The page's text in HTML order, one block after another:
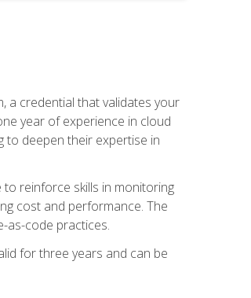
a credential that validates your
year of experience in cloud
to deepen their expertise in
reinforce skills in monitoring
cost and performance. The
as-code practices.
for three years and can be